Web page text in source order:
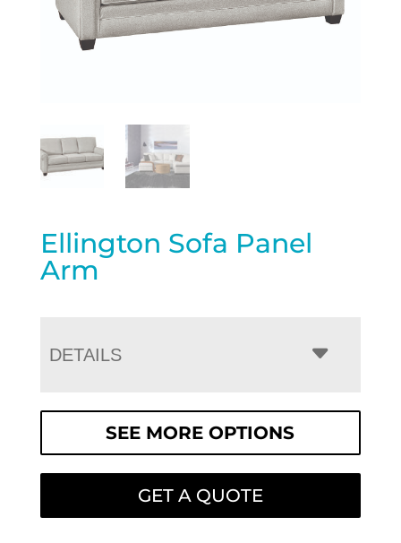
Ellington Sofa Panel
Arm
DETAILS
SEE MORE OPTIONS
GET A QUOTE